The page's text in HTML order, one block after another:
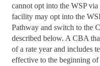
cannot opt into the WSP
facility may opt into the
Pathway and switch to the
described below. A CBA
of a rate year and includes
effective to the beginning of